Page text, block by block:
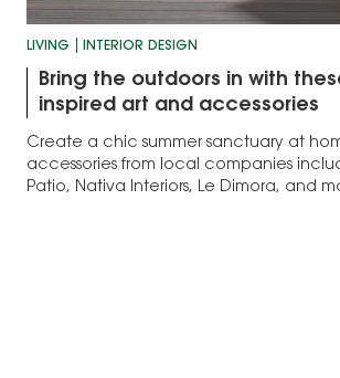
LIVING INTERIOR DESIGN
Bring the outdoors in with
inspired art and accessories
Create a chic summer sanctuary at
accessories from local companies
Patio, Nativa Interiors, Le Dimora, and